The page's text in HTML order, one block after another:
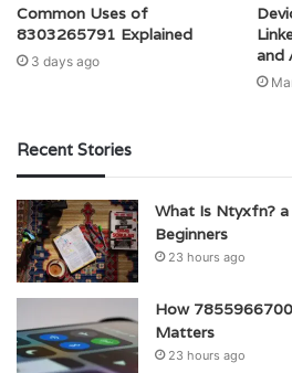
Common Uses of
8303265791 Explained
3 days ago
and
Recent Stories
What Is Ntyxfn?
Beginners
23 hours ago
How
Matters
23 hours ago